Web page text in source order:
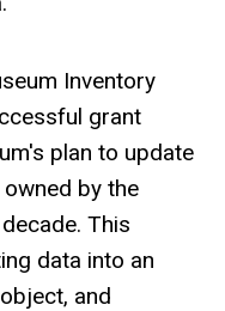
Inventory
grant
plan to update
by the
This
data into an
and